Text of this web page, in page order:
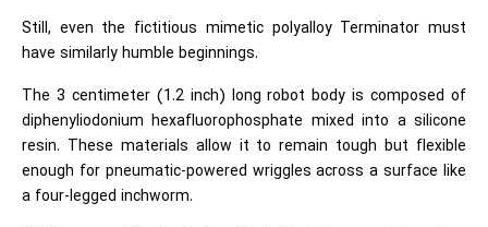
Still, even the fictitious mimetic polyalloy Terminator must
have similarly humble beginnings.
The 3 centimeter (1.2 inch) long robot body is composed of
diphenyliodonium hexafluorophosphate mixed into a silicone
resin. These materials allow it to remain tough but flexible
enough for pneumatic-powered wriggles across a surface like
a four-legged inchworm.